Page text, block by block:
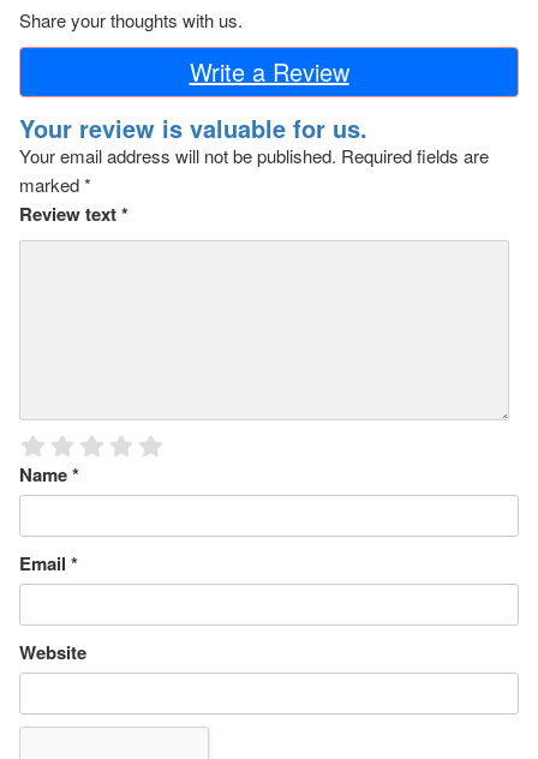
Share your thoughts with us.
Write a Review
Your review is valuable for us.
Your email address will not be published. Required fields are
marked*
Review text*
Name*
Email *
Website